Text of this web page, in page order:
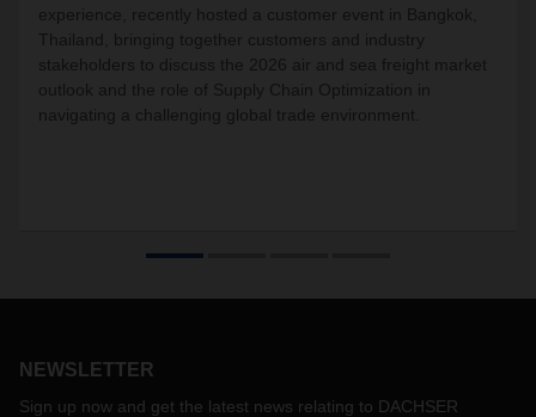
experience, recently hosted a customer event in Bangkok,
Thailand, bringing together customers and industry
stakeholders to discuss the 2026 air and sea freight market
outlook and the role of Supply Chain Optimization in
navigating a challenging global trade environment.
NEWSLETTER
Sign up now and get the latest news relating to DACHSER